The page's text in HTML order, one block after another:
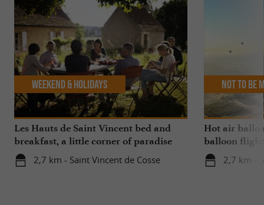
Les Hauts de Saint Vincent bed and
breakfast, a little corner of paradise
with a swimming pool for your stay in
the Dordogne
2,7 km - Saint Vincent de Cosse
Weekend & Holidays
Hot air
balloon
departing
Vincent
2,7 km -
Not to be